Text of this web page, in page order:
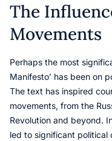
The
Movements
Perhaps the most
Manifesto’ has been on
The text has inspired
movements, from the
Revolution and beyond.
led to significant political